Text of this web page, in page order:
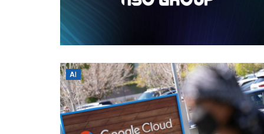
AI